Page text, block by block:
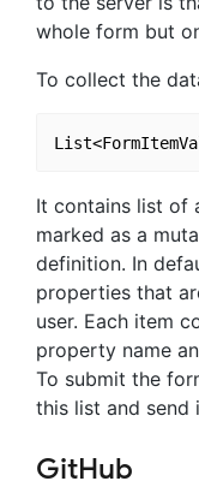
whole form but
To collect the
It contains list of
marked as a
definition. In
properties that
user. Each item
property name
To submit the
this list and send
GitHub